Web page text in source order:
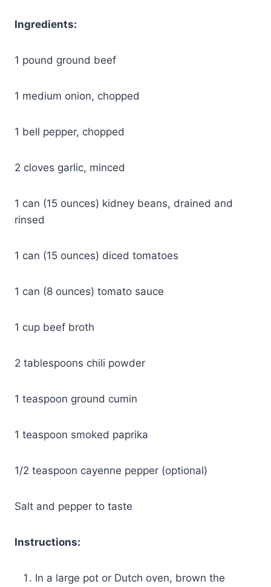
Ingredients:
1 pound ground beef
1 medium onion, chopped
1 bell pepper, chopped
2 cloves garlic, minced
1 can (15 ounces) kidney beans, drained and
rinsed
1 can (15 ounces) diced tomatoes
1 can (8 ounces) tomato sauce
1 cup beef broth
2 tablespoons chili powder
1 teaspoon ground cumin
1 teaspoon smoked paprika
1/2 teaspoon cayenne pepper (optional)
Salt and pepper to taste
Instructions:
In a large pot or Dutch oven, brown the